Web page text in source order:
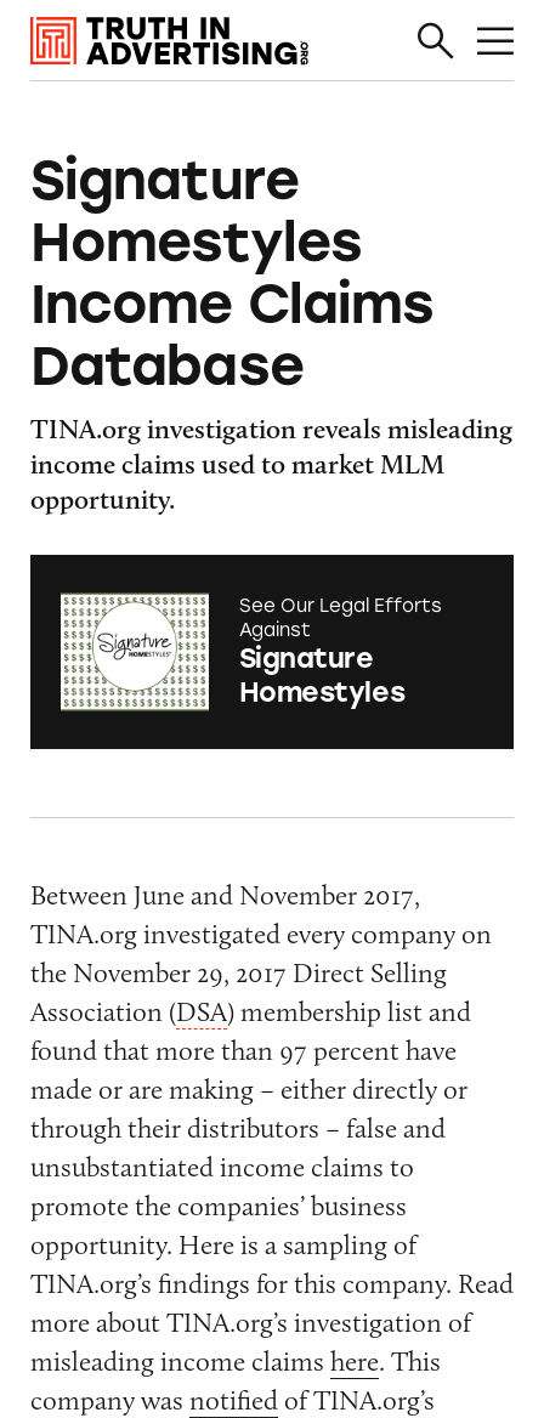
Signature
Homestyles
Income Claims
Database
TINA.org investigation reveals misleading
income claims used to market MLM
opportunity.
See Our Legal Efforts
Against
Signature
Homestyles
Between June and November 2017,
TINA.org investigated every company on
the November 29, 2017 Direct Selling
Association (DSA) membership list and
found that more than 97 percent have
made or are making – either directly or
through their distributors – false and
unsubstantiated income claims to
promote the companies’ business
opportunity. Here is a sampling of
TINA.org’s findings for this company. Read
more about TINA.org’s investigation of
misleading income claims here. This
company was notifiedof TINA.org’s